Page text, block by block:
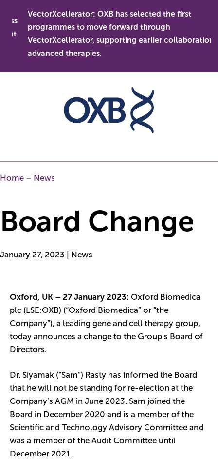
content
VectorXcellerator: OXB has selected the first
programmes to move forward through
VectorXcellerator, supporting earlier collaboration in
advanced therapies.
Home – News
Board Change
January 27, 2023 | News
Oxford, UK – 27 January 2023: Oxford Biomedica
plc (LSE:OXB) (“Oxford Biomedica” or “the
Company”), a leading gene and cell therapy group,
today announces a change to the Group’s Board of
Directors.
Dr. Siyamak (“Sam”) Rasty has informed the Board
that he will not be standing for re-election at the
Company’s AGM in June 2023. Sam joined the
Board in December 2020 and is a member of the
Scientific and Technology Advisory Committee and
was a member of the Audit Committee until
December 2021.